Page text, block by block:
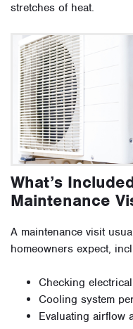
stretches of heat.
What’s
Maintenance
A maintenance visit
homeowners expect,
Checking
Cooling system
Evaluating airflow